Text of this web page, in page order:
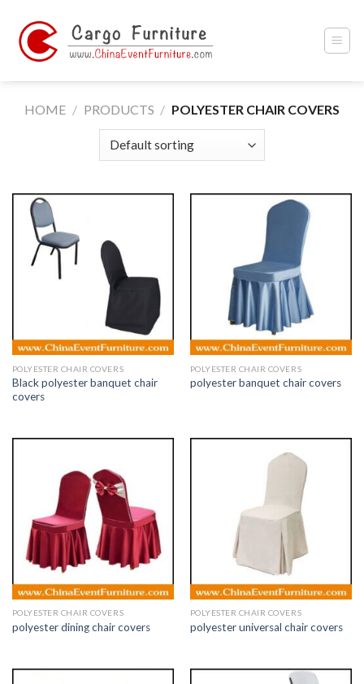
content
HOME / PRODUCTS / POLYESTER CHAIR COVERS
POLYESTER CHAIR COVERS
Black polyester banquet chair
covers
POLYESTER CHAIR COVERS
polyester banquet chair covers
POLYESTER CHAIR COVERS
polyester dining chair covers
POLYESTER CHAIR COVERS
polyester universal chair covers